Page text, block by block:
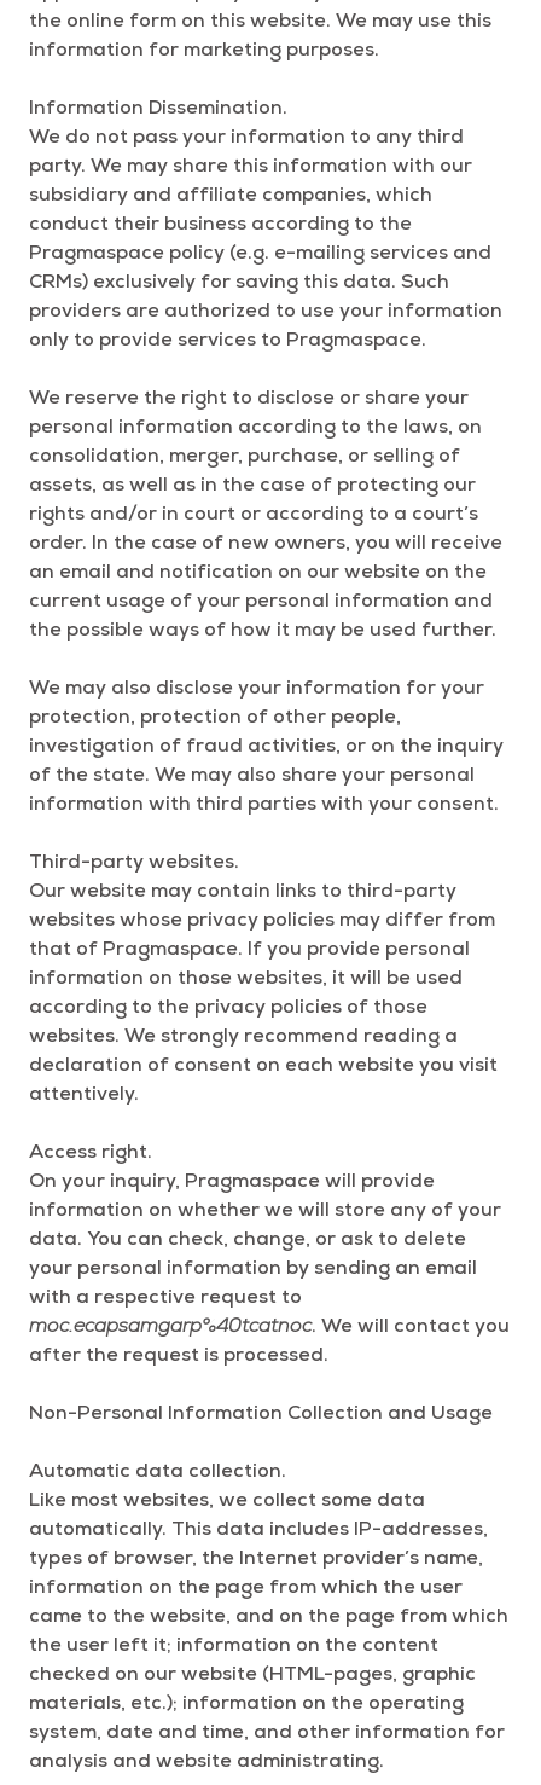
the online form on this website. We may use this
information for marketing purposes.
Information Dissemination.
We do not pass your information to any third
party. We may share this information with our
subsidiary and affiliate companies, which
conduct their business according to the
Pragmaspace policy (e.g. e-mailing services and
CRMs) exclusively for saving this data. Such
providers are authorized to use your information
only to provide services to Pragmaspace.
We reserve the right to disclose or share your
personal information according to the laws, on
consolidation, merger, purchase, or selling of
assets, as well as in the case of protecting our
rights and/or in court or according to a court’s
order. In the case of new owners, you will receive
an email and notification on our website on the
current usage of your personal information and
the possible ways of how it may be used further.
We may also disclose your information for your
protection, protection of other people,
investigation of fraud activities, or on the inquiry
of the state. We may also share your personal
information with third parties with your consent.
Third-party websites.
Our website may contain links to third-party
websites whose privacy policies may differ from
that of Pragmaspace. If you provide personal
information on those websites, it will be used
according to the privacy policies of those
websites. We strongly recommend reading a
declaration of consent on each website you visit
attentively.
Access right.
On your inquiry, Pragmaspace will provide
information on whether we will store any of your
data. You can check, change, or ask to delete
your personal information by sending an email
with a respective request to
moc.ecapsamgarp%40tcatnoc. We will contact you
after the request is processed.
Non-Personal Information Collection and Usage
Automatic data collection.
Like most websites, we collect some data
automatically. This data includes IP-addresses,
types of browser, the Internet provider’s name,
information on the page from which the user
came to the website, and on the page from which
the user left it; information on the content
checked on our website (HTML-pages, graphic
materials, etc.); information on the operating
system, date and time, and other information for
analysis and website administrating.